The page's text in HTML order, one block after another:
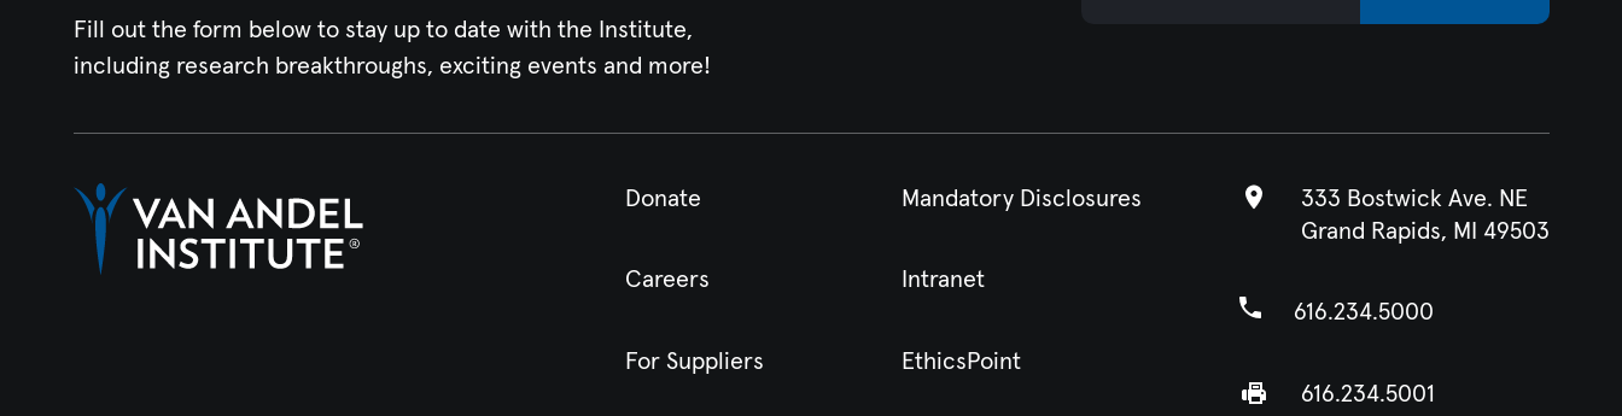
Fill out the form below to stay up to date with the Institute,
including research breakthroughs, exciting events and more!
Donate Mandatory Disclosures
Careers Intranet
For Suppliers EthicsPoint
333 Bostwick Ave. NE
Grand Rapids, MI 49503
616.234.5000
616.234.5001